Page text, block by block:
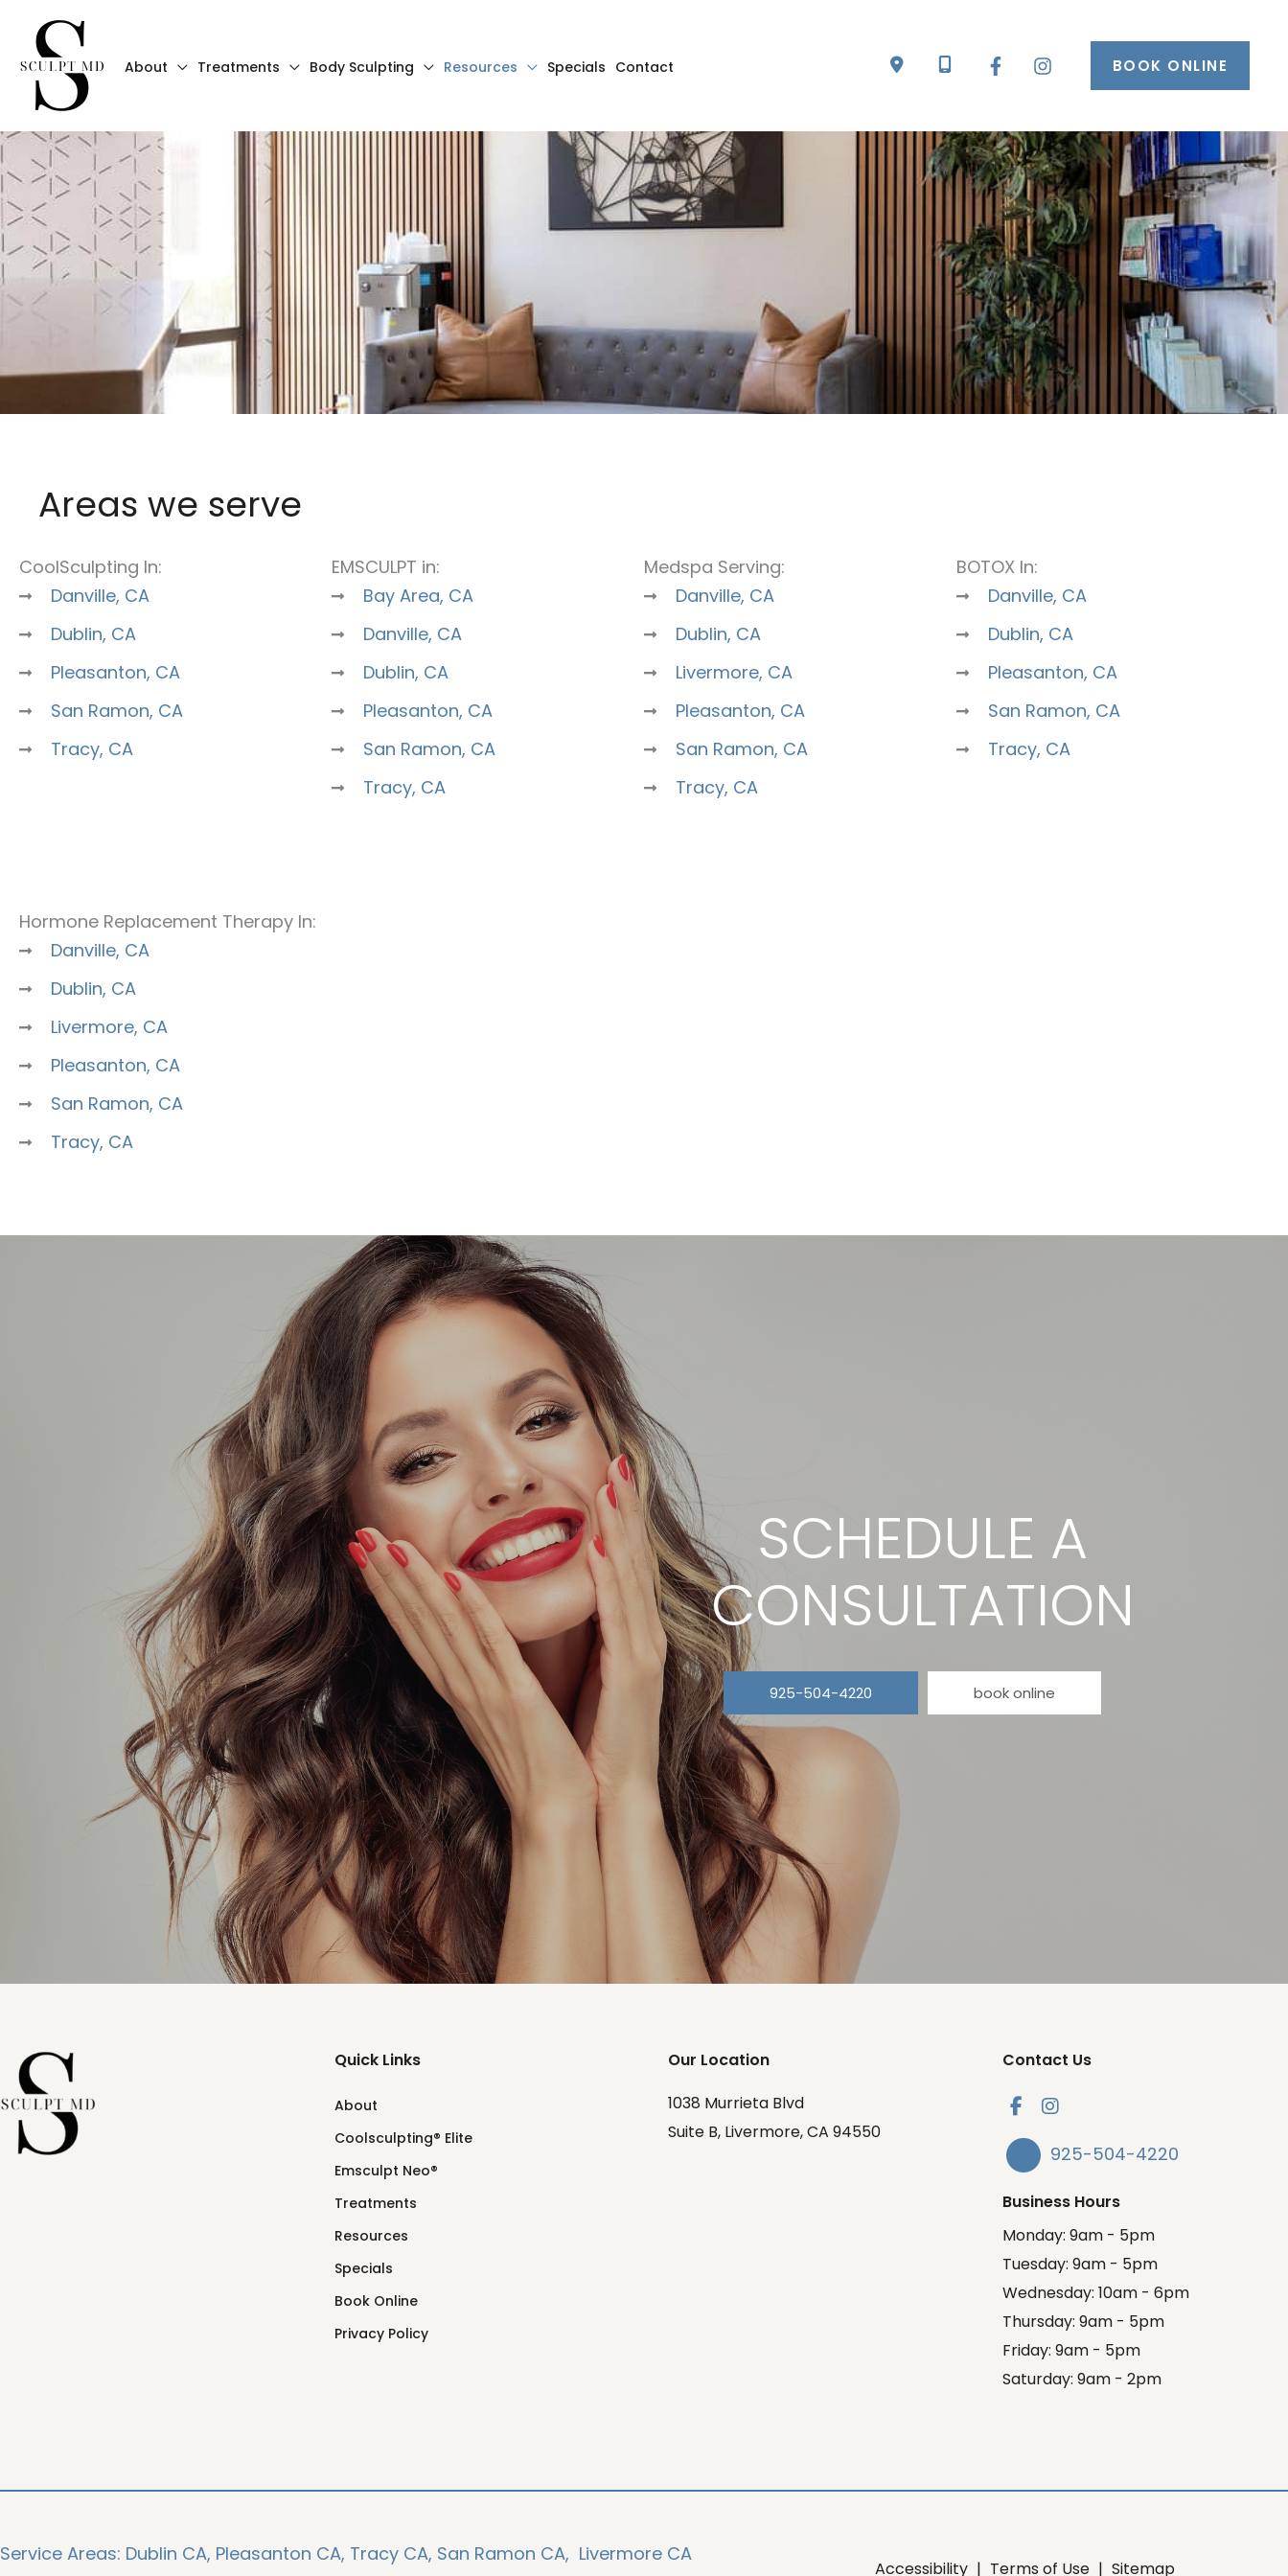
content
About Treatments Body Sculpting Resources Specials Contact BOOK ONLINE
Areas we serve
CoolSculpting In:
Danville, CA
Dublin, CA
Pleasanton, CA
San Ramon, CA
Tracy, CA
EMSCULPT in:
Bay Area, CA
Danville, CA
Dublin, CA
Pleasanton, CA
San Ramon, CA
Tracy, CA
Medspa Serving:
Danville, CA
Dublin, CA
Livermore, CA
Pleasanton, CA
San Ramon, CA
Tracy, CA
BOTOX In:
Danville, CA
Dublin, CA
Pleasanton, CA
San Ramon, CA
Tracy, CA
Hormone Replacement Therapy In:
Danville, CA
Dublin, CA
Livermore, CA
Pleasanton, CA
San Ramon, CA
Tracy, CA
SCHEDULE A
CONSULTATION
925-504-4220 book online
Quick Links
About
Coolsculpting® Elite
Emsculpt Neo®
Treatments
Resources
Specials
Book Online
Privacy Policy
Our Location
1038 Murrieta Blvd
Suite B, Livermore, CA 94550
Contact Us
925-504-4220
Business Hours
Monday: 9am - 5pm
Tuesday: 9am - 5pm
Wednesday: 10am - 6pm
Thursday: 9am - 5pm
Friday: 9am - 5pm
Saturday: 9am - 2pm
Service Areas: Dublin CA, Pleasanton CA, Tracy CA, San Ramon CA, Livermore CA
Accessibility | Terms of Use | Sitemap